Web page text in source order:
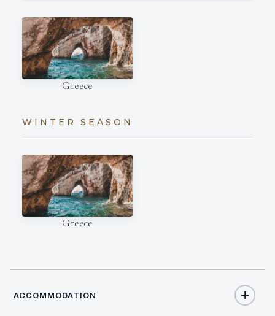
Greece
WINTER SEASON
Greece
ACCOMMODATION